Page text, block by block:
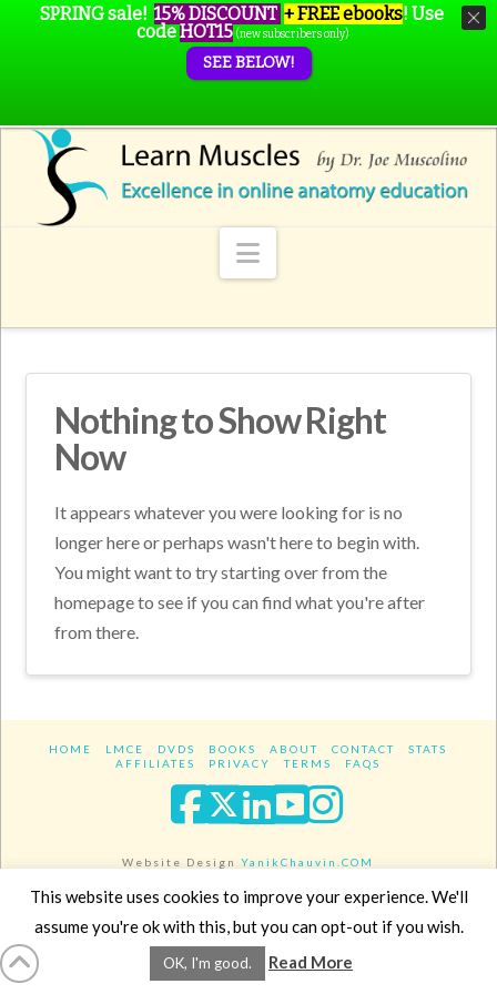
Navigation
Nothing to Show Right
Now
It appears whatever you were looking for is no
longer here or perhaps wasn't here to begin with.
You might want to try starting over from the
homepage to see if you can find what you're after
from there.
HOME LMCE DVDS BOOKS ABOUT CONTACT
STATS
AFFILIATES
PRIVACY TERMS FAQS
Facebook
XLinkedIn
YouTube
Website DesignYanikChauvin.COM
Copyright 2017 - All rights reserved.
SPRING sale! 15% DISCOUNT + FREE ebooks! Use
codeHOT15 (new subscribers only)
SEE BELOW!
This website uses cookies to improve your experience. We'll
assume you're ok with this, but you can opt-out if you wish.
OK, I'm good. Read More